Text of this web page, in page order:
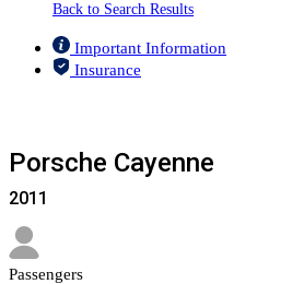
Back to Search Results
Important Information
Insurance
Porsche Cayenne
2011
Passengers​